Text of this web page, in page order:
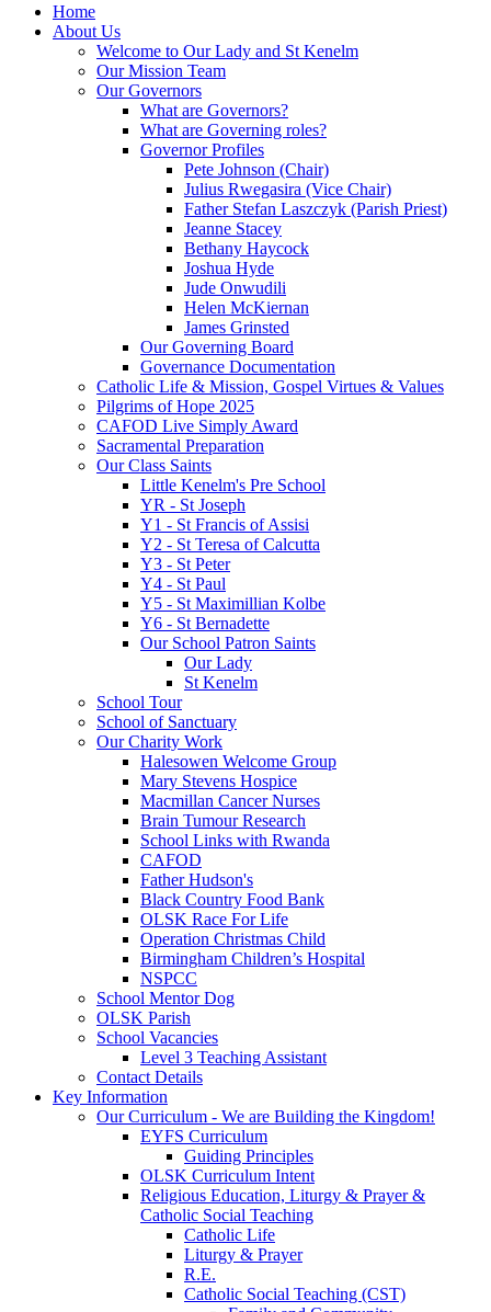
Home
About Us
Welcome to Our Lady and St Kenelm
Our Mission Team
Our Governors
What are Governors?
What are Governing roles?
Governor Profiles
Pete Johnson (Chair)
Julius Rwegasira (Vice Chair)
Father Stefan Laszczyk (Parish Priest)
Jeanne Stacey
Bethany Haycock
Joshua Hyde
Jude Onwudili
Helen McKiernan
James Grinsted
Our Governing Board
Governance Documentation
Catholic Life & Mission, Gospel Virtues & Values
Pilgrims of Hope 2025
CAFOD Live Simply Award
Sacramental Preparation
Our Class Saints
Little Kenelm's Pre School
YR - St Joseph
Y1 - St Francis of Assisi
Y2 - St Teresa of Calcutta
Y3 - St Peter
Y4 - St Paul
Y5 - St Maximillian Kolbe
Y6 - St Bernadette
Our School Patron Saints
Our Lady
St Kenelm
School Tour
School of Sanctuary
Our Charity Work
Halesowen Welcome Group
Mary Stevens Hospice
Macmillan Cancer Nurses
Brain Tumour Research
School Links with Rwanda
CAFOD
Father Hudson's
Black Country Food Bank
OLSK Race For Life
Operation Christmas Child
Birmingham Children’s Hospital
NSPCC
School Mentor Dog
OLSK Parish
School Vacancies
Level 3 Teaching Assistant
Contact Details
Key Information
Our Curriculum - We are Building the Kingdom!
EYFS Curriculum
Guiding Principles
OLSK Curriculum Intent
Religious Education, Liturgy & Prayer &
Catholic Social Teaching
Catholic Life
Liturgy & Prayer
R.E.
Catholic Social Teaching (CST)